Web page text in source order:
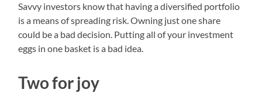
Savvy investors know that having a diversified portfolio
is a means of spreading risk. Owning just one share
could be a bad decision. Putting all of your investment
eggs in one basket is a bad idea.
Two for joy